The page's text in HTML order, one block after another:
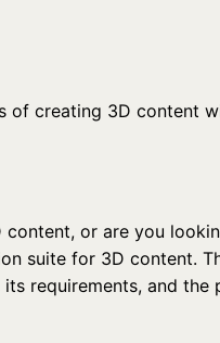
content, or are you
suite for 3D content.
requirements, and the